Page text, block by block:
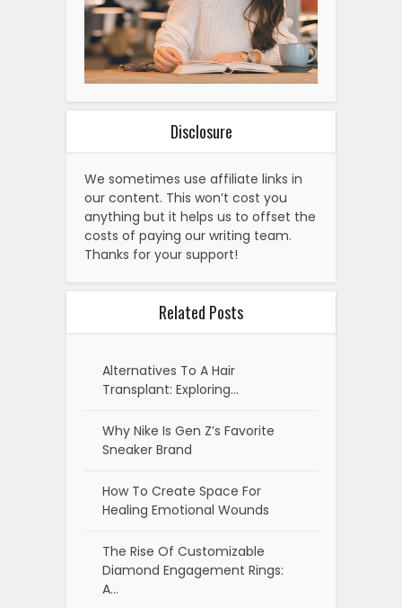
Disclosure
We sometimes use affiliate links in
our content. This won’t cost you
anything but it helps us to offset the
costs of paying our writing team.
Thanks for your support!
Related Posts
Alternatives To A Hair
Transplant: Exploring…
Why Nike Is Gen Z’s Favorite
Sneaker Brand
How To Create Space For
Healing Emotional Wounds
The Rise Of Customizable
Diamond Engagement Rings:
A…